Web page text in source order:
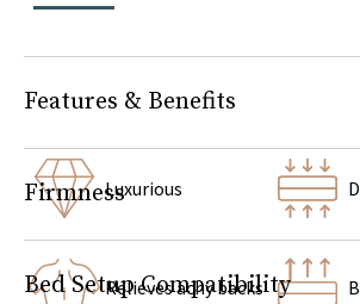
Features & Benefits
Luxurious
Relieves achy backs
Firmness
Bed Setup Compatibility